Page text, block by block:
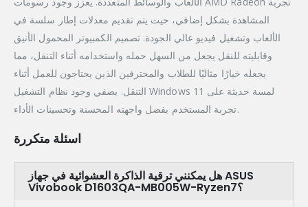
المشاهدة بشكل إضافي، حيث يتم تقديم معدلات إطار سلسة في
الألعاب وتشغيل فيديو عالي الجودة. تصميم الكمبيوتر المحمول الأنيق
وقابليته للنقل يجعل من السهل حمله واستخدامه أثناء التنقل، مما
يجعله خيارًا مثاليًا للطلاب والمحترفين الذين يحتاجون للعمل أثناء
التنقل. يضفي وجود نظام التشغيل Windows 11 لمسة حديثة على
تجربة المستخدم بفضل واجهته المحسنة وتحسينات الأداء.
اسئلة متكررة
هل يمكنني ترقية الذاكرة العشوائية في جهاز ASUS
Vivobook D1603QA-MB005W-Ryzen7؟